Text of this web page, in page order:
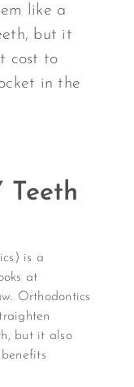
like a
but it
cost to
in the
Teeth
is a
at
Orthodontics
but it also